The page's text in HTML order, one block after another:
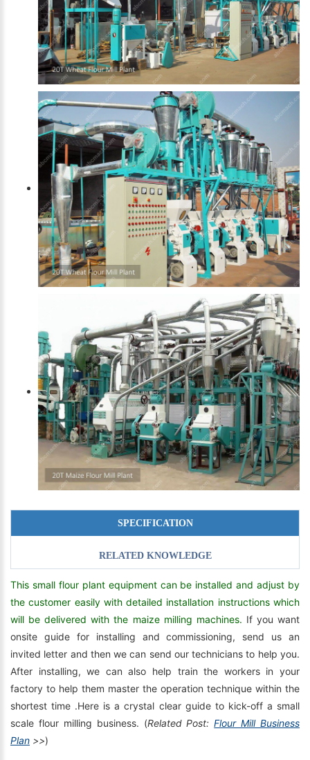
SPECIFICATION
RELATED KNOWLEDGE
This small flour plant equipment can be installed and adjust by
the customer easily with detailed installation instructions which
will be delivered with the maize milling machines. If you want
onsite guide for installing and commissioning, send us an
invited letter and then we can send our technicians to help you.
After installing, we can also help train the workers in your
factory to help them master the operation technique within the
shortest time .Here is a crystal clear guide to kick-off a small
scale flour milling business. (Related Post:Flour Mill Business
Plan >>)